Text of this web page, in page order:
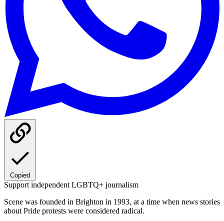
Copied
Support independent LGBTQ+ journalism
Scene was founded in Brighton in 1993, at a time when news stories
about Pride protests were considered radical.